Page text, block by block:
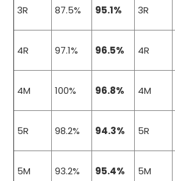
3R 87.5% 95.1% 3R
4R 97.1% 96.5% 4R
4M 100% 96.8% 4M
5R 98.2% 94.3% 5R
5M 93.2% 95.4% 5M